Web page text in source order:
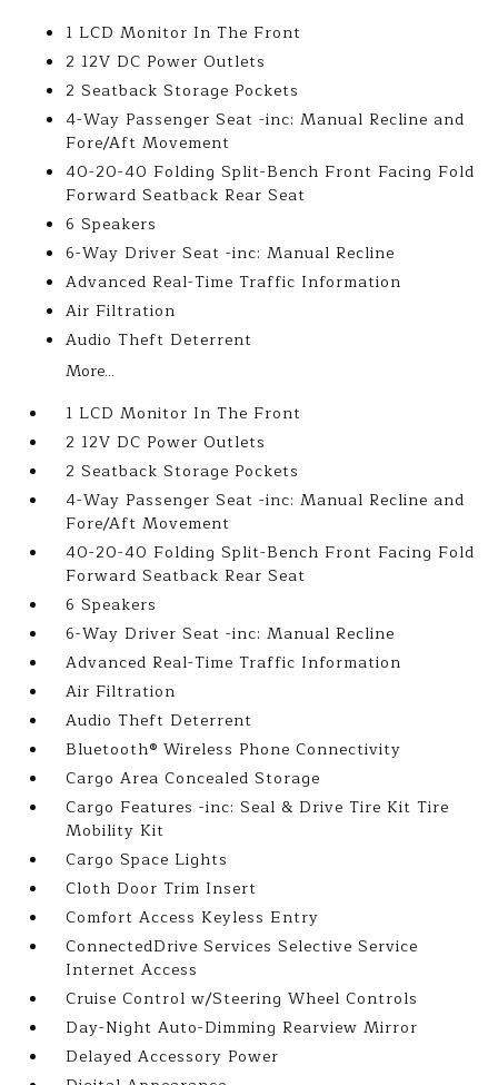
1 LCD Monitor In The Front
2 12V DC Power Outlets
2 Seatback Storage Pockets
4-Way Passenger Seat -inc: Manual Recline and
Fore/Aft Movement
40-20-40 Folding Split-Bench Front Facing Fold
Forward Seatback Rear Seat
6 Speakers
6-Way Driver Seat -inc: Manual Recline
Advanced Real-Time Traffic Information
Air Filtration
Audio Theft Deterrent
More...
1 LCD Monitor In The Front
2 12V DC Power Outlets
2 Seatback Storage Pockets
4-Way Passenger Seat -inc: Manual Recline and
Fore/Aft Movement
40-20-40 Folding Split-Bench Front Facing Fold
Forward Seatback Rear Seat
6 Speakers
6-Way Driver Seat -inc: Manual Recline
Advanced Real-Time Traffic Information
Air Filtration
Audio Theft Deterrent
Bluetooth® Wireless Phone Connectivity
Cargo Area Concealed Storage
Cargo Features -inc: Seal & Drive Tire Kit Tire
Mobility Kit
Cargo Space Lights
Cloth Door Trim Insert
Comfort Access Keyless Entry
ConnectedDrive Services Selective Service
Internet Access
Cruise Control w/Steering Wheel Controls
Day-Night Auto-Dimming Rearview Mirror
Delayed Accessory Power